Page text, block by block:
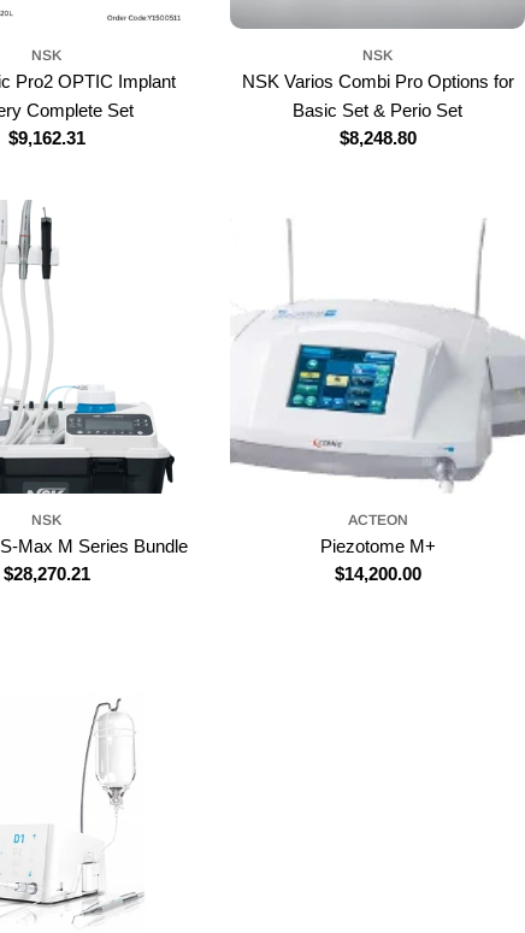
NSK
Pro2 OPTIC Implant
Complete Set
Regular
$9,162.31
NSK
NSK Varios Combi Pro Options for
Basic Set & Perio Set
Regular
$8,248.80
NSK
Max M Series Bundle
Regular
$28,270.21
ACTEON
Piezotome M+
Regular
$14,200.00